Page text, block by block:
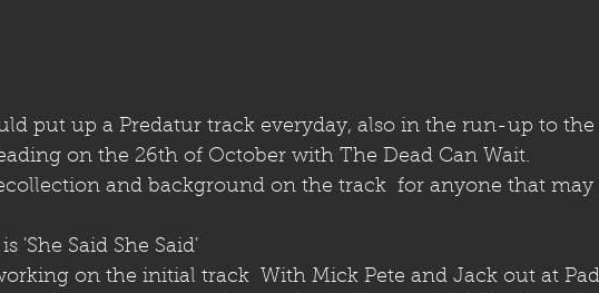
put up a Predatur track everyday, also in the run-up to the
on the 26th of October with The Dead Can Wait.
and background on the track  for anyone that may
'She Said She Said'
on the initial track  With Mick Pete and Jack out at